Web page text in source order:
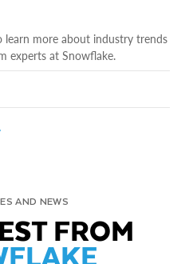
learn more about industry trends
experts at Snowflake.
AND NEWS
FROM